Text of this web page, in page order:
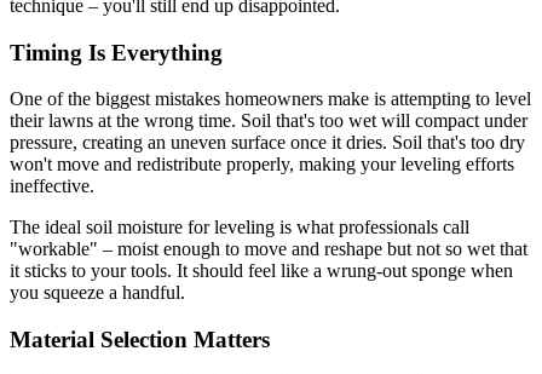
technique – you'll still end up disappointed.
Timing Is Everything
One of the biggest mistakes homeowners make is attempting to level
their lawns at the wrong time. Soil that's too wet will compact under
pressure, creating an uneven surface once it dries. Soil that's too dry
won't move and redistribute properly, making your leveling efforts
ineffective.
The ideal soil moisture for leveling is what professionals call
"workable" – moist enough to move and reshape but not so wet that
it sticks to your tools. It should feel like a wrung-out sponge when
you squeeze a handful.
Material Selection Matters